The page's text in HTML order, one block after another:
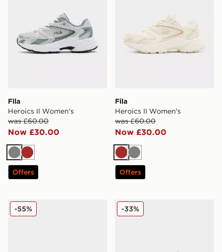
Fila
Heroics II Women's
was £60.00
Now £30.00
GreyBrown
Offers
Fila
Heroics II Women's
was £60.00
Now £30.00
Brown
Grey
Offers
Fila Flash Attack Women's
-55% Fila Flash Attack Women's
-33%